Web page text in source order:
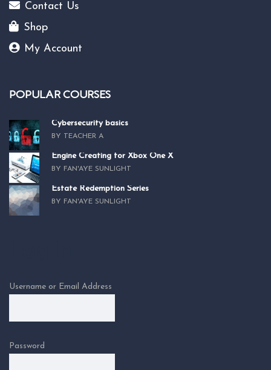
Contact Us
Shop
My Account
POPULAR COURSES
Cybersecurity basics
BY TEACHER A
Engine Creating for Xbox One X
BY FAN'AYE SUNLIGHT
Estate Redemption Series
BY FAN'AYE SUNLIGHT
Username or Email Address
Password